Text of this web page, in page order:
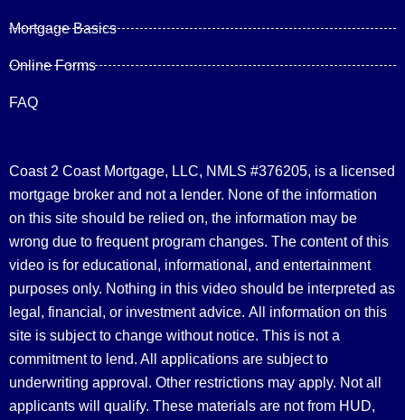
Mortgage Basics
Online Forms
FAQ
Coast 2 Coast Mortgage, LLC, NMLS #376205, is a licensed
mortgage broker and not a lender. None of the information
on this site should be relied on, the information may be
wrong due to frequent program changes. The content of this
video is for educational, informational, and entertainment
purposes only. Nothing in this video should be interpreted as
legal, financial, or investment advice. All information on this
site is subject to change without notice. This is not a
commitment to lend. All applications are subject to
underwriting approval. Other restrictions may apply. Not all
applicants will qualify. These materials are not from HUD,